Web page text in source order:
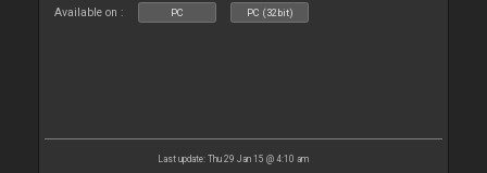
Available on : PC PC (32bit)
Last update: Thu 29 Jan 15 @ 4:10 am